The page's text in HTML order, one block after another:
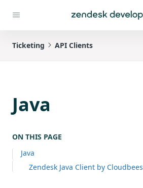
Ticketing API Clients
Java
ON THIS PAGE
Java
Zendesk Java Client by Cloudbees